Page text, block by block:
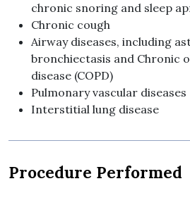
chronic snoring and sleep
Chronic cough
Airway diseases, including
bronchiectasis and Chronic
disease (COPD)
Pulmonary vascular diseases
Interstitial lung disease
Procedure Performed